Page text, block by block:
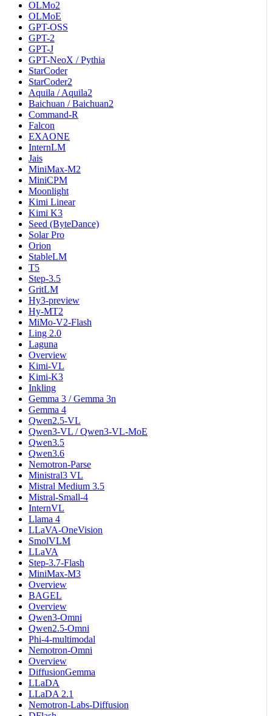
OLMo2
OLMoE
GPT-OSS
GPT-2
GPT-J
GPT-NeoX / Pythia
StarCoder
StarCoder2
Aquila / Aquila2
Baichuan / Baichuan2
Command-R
Falcon
EXAONE
InternLM
Jais
MiniMax-M2
MiniCPM
Moonlight
Kimi Linear
Kimi K3
Seed (ByteDance)
Solar Pro
Orion
StableLM
T5
Step-3.5
GritLM
Hy3-preview
Hy-MT2
MiMo-V2-Flash
Ling 2.0
Laguna
Overview
Kimi-VL
Kimi-K3
Inkling
Gemma 3 / Gemma 3n
Gemma 4
Qwen2.5-VL
Qwen3-VL / Qwen3-VL-MoE
Qwen3.5
Qwen3.6
Nemotron-Parse
Ministral3 VL
Mistral Medium 3.5
Mistral-Small-4
InternVL
Llama 4
LLaVA-OneVision
SmolVLM
LLaVA
Step-3.7-Flash
MiniMax-M3
Overview
BAGEL
Overview
Qwen3-Omni
Qwen2.5-Omni
Phi-4-multimodal
Nemotron-Omni
Overview
DiffusionGemma
LLaDA
LLaDA 2.1
Nemotron-Labs-Diffusion